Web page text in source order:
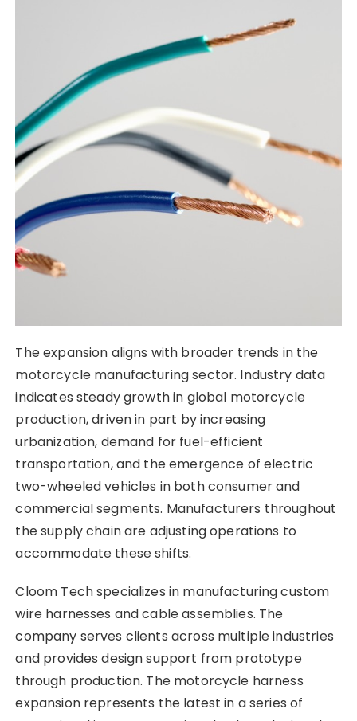
The expansion aligns with broader trends in the
motorcycle manufacturing sector. Industry data
indicates steady growth in global motorcycle
production, driven in part by increasing
urbanization, demand for fuel-efficient
transportation, and the emergence of electric
two-wheeled vehicles in both consumer and
commercial segments. Manufacturers throughout
the supply chain are adjusting operations to
accommodate these shifts.
Cloom Tech specializes in manufacturing custom
wire harnesses and cable assemblies. The
company serves clients across multiple industries
and provides design support from prototype
through production. The motorcycle harness
expansion represents the latest in a series of